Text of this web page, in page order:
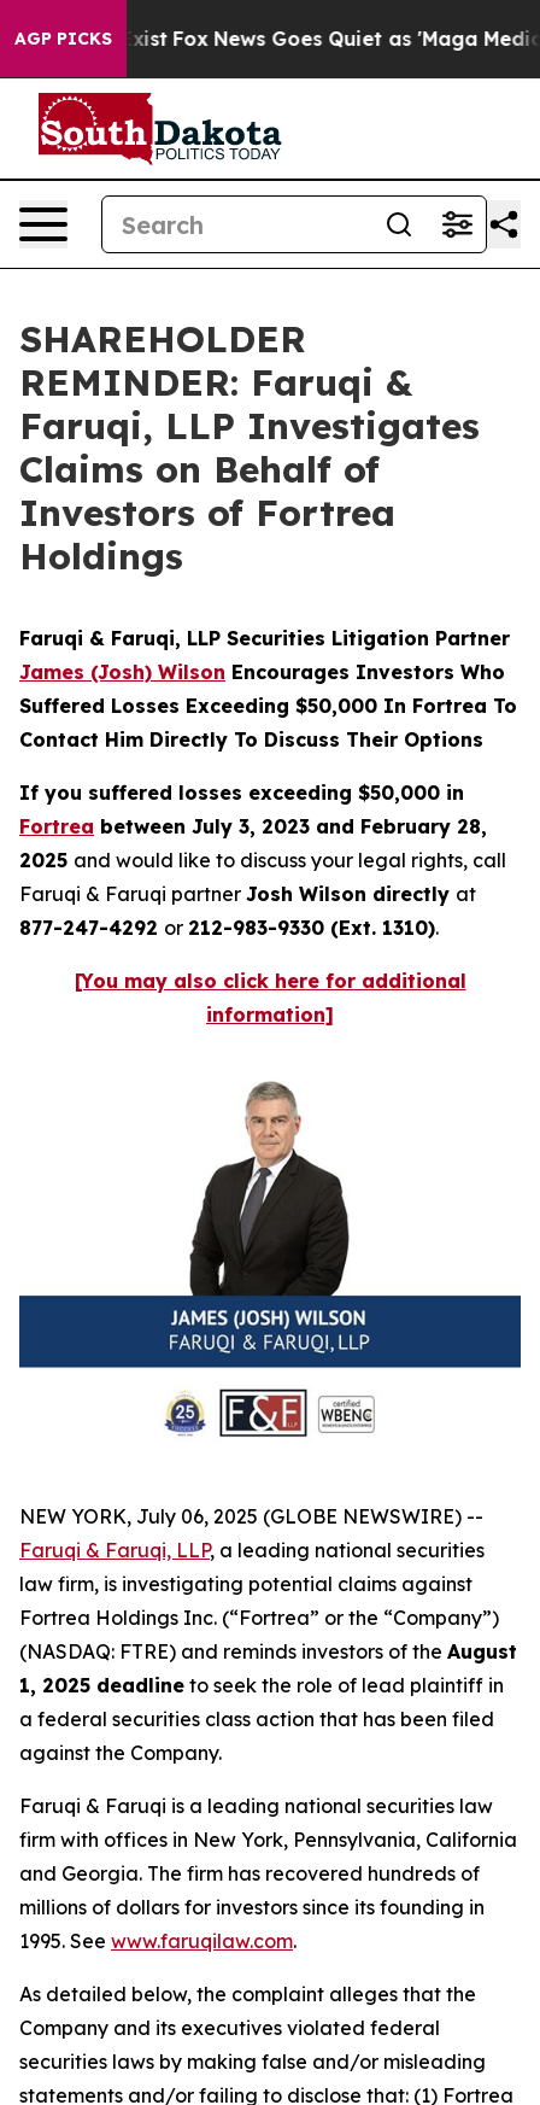
AGP PICKS
Exist Fox News Goes Quiet as 'Maga Media
SHAREHOLDER
REMINDER: Faruqi &
Faruqi, LLP Investigates
Claims on Behalf of
Investors of Fortrea
Holdings
Faruqi & Faruqi, LLP Securities Litigation Partner
James (Josh) Wilson Encourages Investors Who
Suffered Losses Exceeding $50,000 In Fortrea To
Contact Him Directly To Discuss Their Options
If you suffered losses exceeding $50,000 in
Fortrea between July 3, 2023 and February 28,
2025 and would like to discuss your legal rights, call
Faruqi & Faruqi partner Josh Wilson directly at
877-247-4292 or 212-983-9330 (Ext. 1310).
[You may also click here for additional
information]
NEW YORK, July 06, 2025 (GLOBE NEWSWIRE) --
Faruqi & Faruqi, LLP, a leading national securities
law firm, is investigating potential claims against
Fortrea Holdings Inc. (“Fortrea” or the “Company”)
(NASDAQ: FTRE) and reminds investors of the August
1, 2025 deadline to seek the role of lead plaintiff in
a federal securities class action that has been filed
against the Company.
Faruqi & Faruqi is a leading national securities law
firm with offices in New York, Pennsylvania, California
and Georgia. The firm has recovered hundreds of
millions of dollars for investors since its founding in
1995. See www.faruqilaw.com.
As detailed below, the complaint alleges that the
Company and its executives violated federal
securities laws by making false and/or misleading
statements and/or failing to disclose that: (1) Fortrea